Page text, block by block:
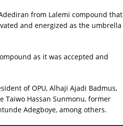
from Lalemi compound that
and energized as the umbrella
as it was accepted and
of OPU, Alhaji Ajadi Badmus,
Taiwo Hassan Sunmonu, former
Adegboye, among others.